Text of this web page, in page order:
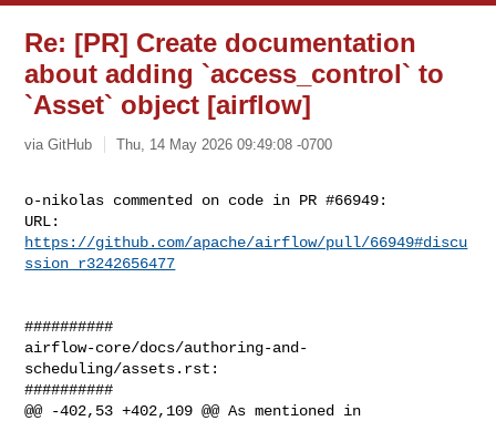
Re: [PR] Create documentation
about adding `access_control` to
`Asset` object [airflow]
via GitHub Thu, 14 May 2026 09:49:08 -0700
o-nikolas commented on code in PR #66949:
https://github.com/apache/airflow/pull/66949#discu
ssion_r3242656477
##########
airflow-core/docs/authoring-and-
scheduling/assets.rst:
##########
@@ -402,53 +402,109 @@ As mentioned in